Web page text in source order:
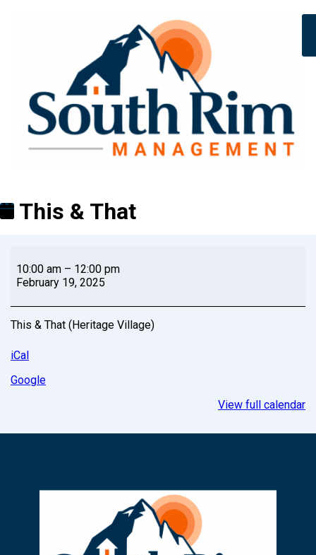
This & That
10:00 am – 12:00 pm
February 19, 2025
This & That (Heritage Village)
iCal
Google
View full calendar